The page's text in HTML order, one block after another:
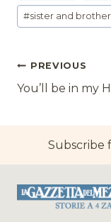
#sister and brother
Post
PREVIOUS
You’ll be in my
Subscribe